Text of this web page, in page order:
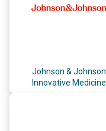
Johnson & Johnson
Innovative Medicine